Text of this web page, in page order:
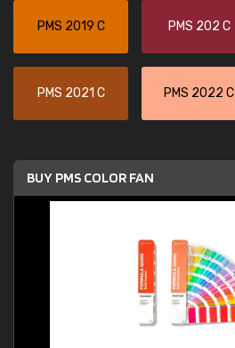
PMS 2019 C PMS 202 C
PMS 2021 C PMS 2022 C
BUY PMS COLOR FAN